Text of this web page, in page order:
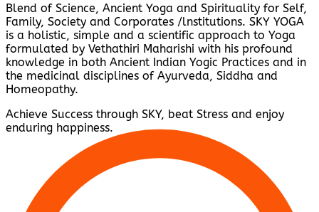
Blend of Science, Ancient Yoga and Spirituality for Self,
Family, Society and Corporates /lnstitutions. SKY YOGA
is a holistic, simple and a scientific approach to Yoga
formulated by Vethathiri Maharishi with his profound
knowledge in both Ancient Indian Yogic Practices and in
the medicinal disciplines of Ayurveda, Siddha and
Homeopathy.
Achieve Success through SKY, beat Stress and enjoy
enduring happiness.